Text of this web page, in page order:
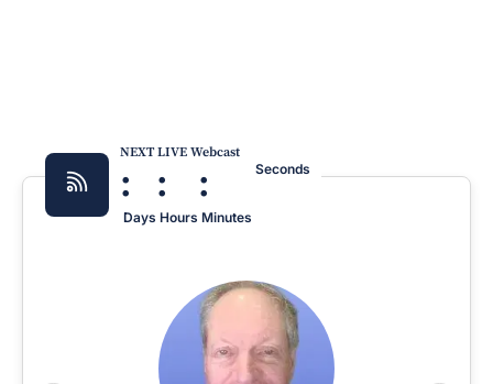
NEXT LIVE Webcast
:
Days
:
Hours
:
Minutes
Seconds